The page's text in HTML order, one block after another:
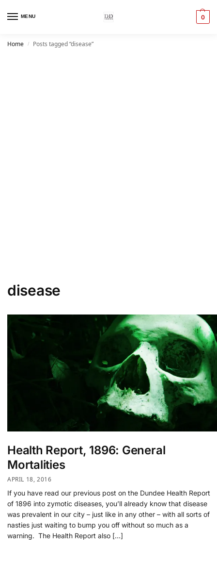
MENU 0
Home / Posts tagged “disease”
disease
Health Report, 1896: General
Mortalities
APRIL 18, 2016
If you have read our previous post on the Dundee Health Report
of 1896 into zymotic diseases, you’ll already know that disease
was prevalent in our city – just like in any other – with all sorts of
nasties just waiting to bump you off without so much as a
warning. The Health Report also […]